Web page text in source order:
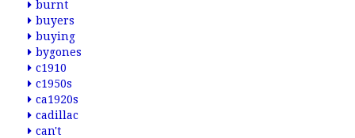
burnt
buyers
buying
bygones
c1910
c1950s
ca1920s
cadillac
can't